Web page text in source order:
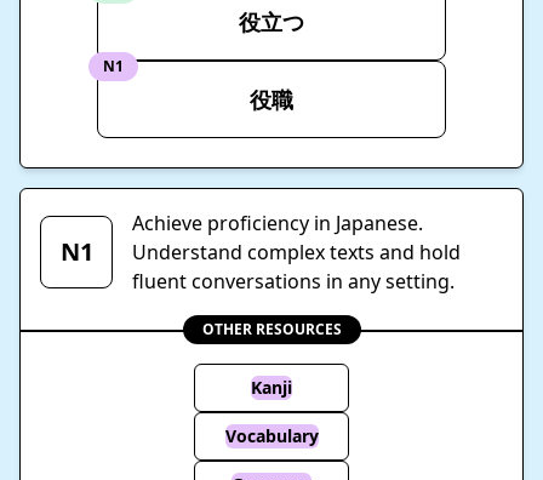
役立つ
N1
役職
N1
Achieve proficiency in Japanese.
Understand complex texts and hold
fluent conversations in any setting.
OTHER RESOURCES
Kanji
Vocabulary